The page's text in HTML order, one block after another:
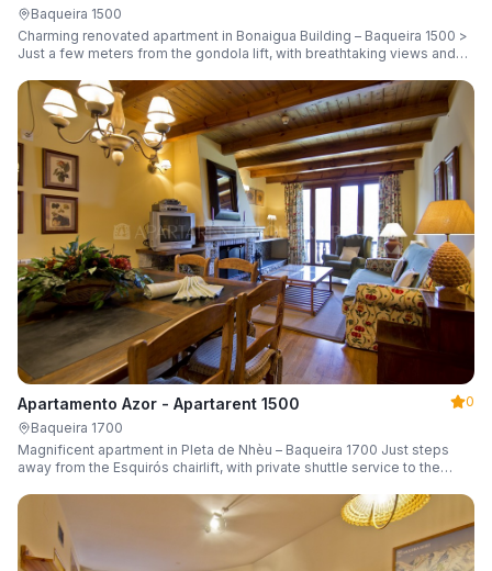
Baqueira 1500
Charming renovated apartment in Bonaigua Building – Baqueira 1500 >
Just a few meters from the gondola lift, with breathtaking views and
Apartamento Azor - Apartarent 1500
0
Baqueira 1700
Magnificent apartment in Pleta de Nhèu – Baqueira 1700 Just steps
away from the Esquirós chairlift, with private shuttle service to the